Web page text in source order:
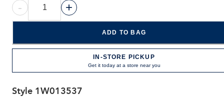
- +
ADD TO BAG
IN-STORE PICKUP
Get it today at a store near you
Style 1W013537